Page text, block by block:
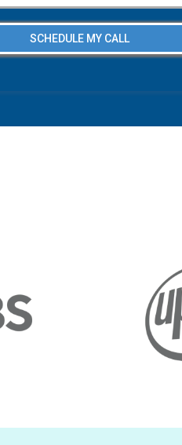
SCHEDULE MY CALL